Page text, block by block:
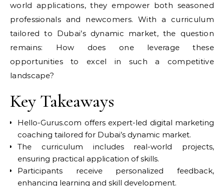
world applications, they empower both seasoned
professionals and newcomers. With a curriculum
tailored to Dubai’s dynamic market, the question
remains: How does one leverage these
opportunities to excel in such a competitive
landscape?
Key Takeaways
Hello-Gurus.com offers expert-led digital marketing
coaching tailored for Dubai’s dynamic market.
The curriculum includes real-world projects,
ensuring practical application of skills.
Participants receive personalized feedback,
enhancing learning and skill development.